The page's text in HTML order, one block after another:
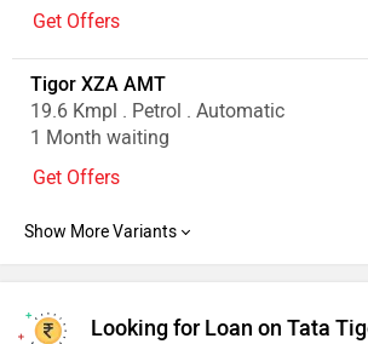
Get Offers
Tigor XZA AMT
19.6 Kmpl . Petrol . Automatic
1 Month waiting
Get Offers
Looking for Loan on Tata